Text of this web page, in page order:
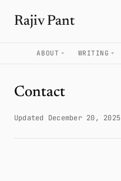
Rajiv Pant
ABOUT WRITING
Contact
Updated December 20, 2025